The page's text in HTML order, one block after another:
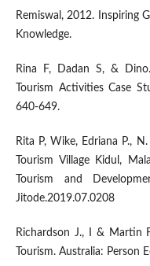
Remiswal, 2012. Inspiring
Knowledge.
Rina F, Dadan S, &
Tourism Activities Case
640-649.
Rita P, Wike, Edriana P.,
Tourism Village Kidul,
Tourism and
Jitode.2019.07.0208
Richardson J., I & Martin
Tourism. Australia: Person